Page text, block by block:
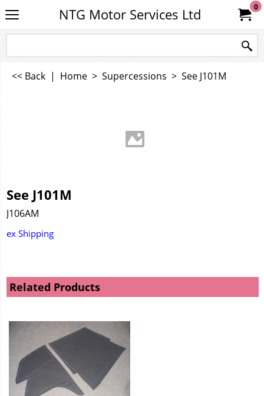
NTG Motor Services Ltd 0
<< Back | Home > Supercessions > See J101M
See J101M
J106AM
ex Shipping
Related Products